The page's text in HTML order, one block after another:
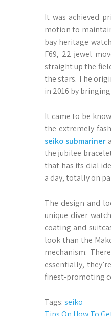
It was achieved
motion to
bay heritage
F69, 22 jewel
straight up the
the stars. The
in 2016 by
It came to be
the extremely
seiko submariner
the jubilee
that has its dial
a day, totally on
The design and
unique diver
coating and
look than the
mechanism.
essentially,
finest-promoting
Tags:seiko